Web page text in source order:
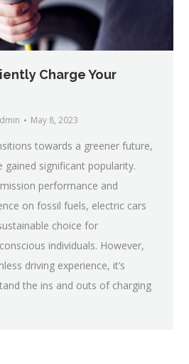
Charge Your
May 8, 2023
towards a greener future,
gained significant popularity.
performance and
on fossil fuels, electric cars
choice for
individuals. However,
driving experience, it’s
the ins and outs of charging